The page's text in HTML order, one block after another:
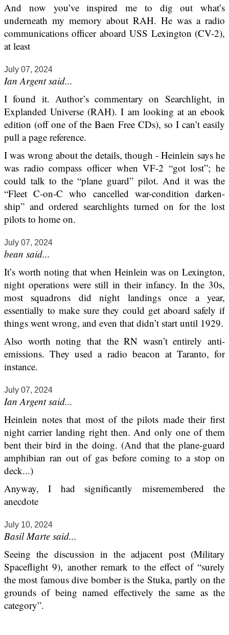
And now you’ve inspired me to dig out what’s
underneath my memory about RAH. He was a radio
communications officer aboard USS Lexington (CV-2),
at least
July 07, 2024
Ian Argent said...
I found it. Author’s commentary on Searchlight, in
Explanded Universe (RAH). I am looking at an ebook
edition (off one of the Baen Free CDs), so I can’t easily
pull a page reference.
I was wrong about the details, though - Heinlein says he
was radio compass officer when VF-2 “got lost”; he
could talk to the “plane guard” pilot. And it was the
“Fleet C-on-C who cancelled war-condition darken-
ship” and ordered searchlights turned on for the lost
pilots to home on.
July 07, 2024
bean said...
It’s worth noting that when Heinlein was on Lexington,
night operations were still in their infancy. In the 30s,
most squadrons did night landings once a year,
essentially to make sure they could get aboard safely if
things went wrong, and even that didn’t start until 1929.
Also worth noting that the RN wasn’t entirely anti-
emissions. They used a radio beacon at Taranto, for
instance.
July 07, 2024
Ian Argent said...
Heinlein notes that most of the pilots made their first
night carrier landing right then. And only one of them
bent their bird in the doing. (And that the plane-guard
amphibian ran out of gas before coming to a stop on
deck...)
Anyway, I had significantly misremembered the
anecdote
July 10, 2024
Basil Marte said...
Seeing the discussion in the adjacent post (Military
Spaceflight 9), another remark to the effect of “surely
the most famous dive bomber is the Stuka, partly on the
grounds of being named effectively the same as the
category”.